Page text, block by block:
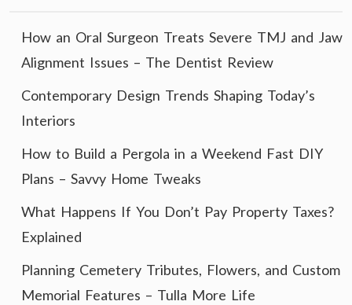
How an Oral Surgeon Treats Severe TMJ and Jaw
Alignment Issues – The Dentist Review
Contemporary Design Trends Shaping Today’s
Interiors
How to Build a Pergola in a Weekend Fast DIY
Plans – Savvy Home Tweaks
What Happens If You Don’t Pay Property Taxes?
Explained
Planning Cemetery Tributes, Flowers, and Custom
Memorial Features – Tulla More Life